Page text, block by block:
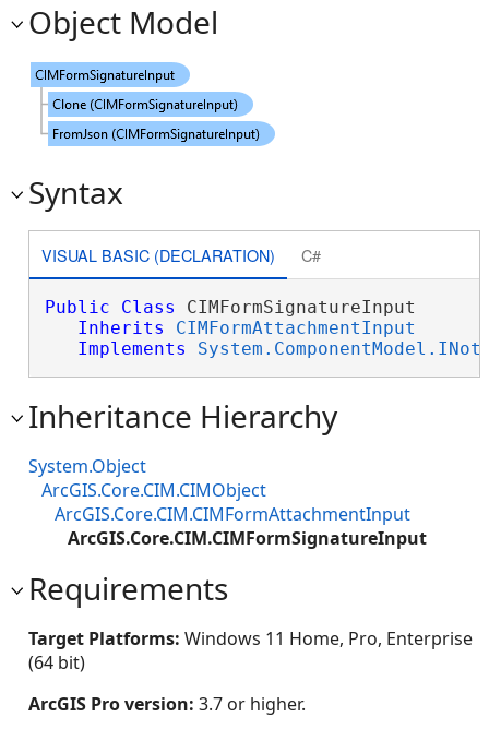
Object Model
Syntax
VISUAL BASIC (DECLARATION) C#
Public Class CIMFormSignatureInput
Inherits
CIMFormAttachmentInput
Implements
Inheritance Hierarchy
System.Object
ArcGIS.Core.CIM.CIMObject
ArcGIS.Core.CIM.CIMFormAttachmentInput
ArcGIS.Core.CIM.CIMFormSignatureInput
Requirements
Target Platforms: Windows 11 Home, Pro, Enterprise
(64 bit)
ArcGIS Pro version: 3.7 or higher.